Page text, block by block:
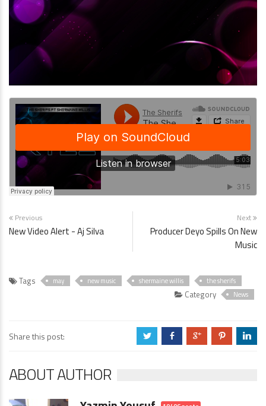
Previous
New Video Alert - Aj Silva
Next
Producer Deyo Spills On New
Music
Tags may new music shermaine willis the sherifs
Category News
Share this post: a b c d j
ABOUT AUTHOR